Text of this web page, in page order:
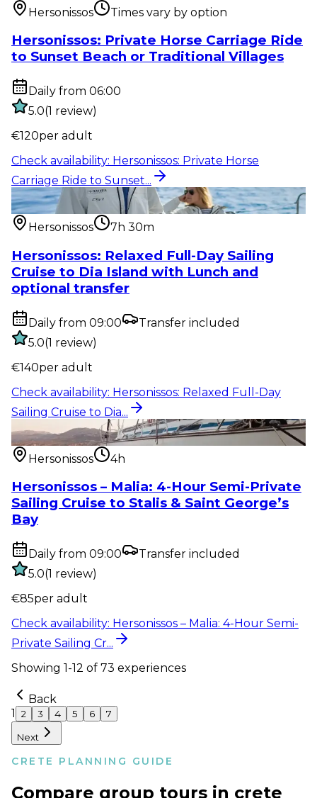
Hersonissos
Times vary by option
Hersonissos: Private Horse Carriage Ride
to Sunset Beach or Traditional Villages
Daily from 06:00
5.0(1 review)
€120per adult
Check availability: Hersonissos: Private Horse
Carriage Ride to Sunset...
Water activity :Hersonissos: Relaxed Full-Day Sailing
Cruise to Dia...
Hersonissos
7h 30m
Hersonissos: Relaxed Full-Day Sailing
Cruise to Dia Island with Lunch and
optional transfer
Daily from 09:00
Transfer included
5.0(1 review)
€140per adult
Check availability: Hersonissos: Relaxed Full-Day
Sailing Cruise to Dia...
Water activity:Hersonissos – Malia: 4-Hour Semi-
Private Sailing Cr...
Hersonissos
4h
Hersonissos – Malia: 4-Hour Semi-Private
Sailing Cruise to Stalis & Saint George’s
Bay
Daily from 09:00
Transfer included
5.0(1 review)
€85per adult
Check availability: Hersonissos – Malia: 4-Hour Semi-
Private Sailing Cr...
Showing 1-12 of 73 experiences
Back
1
2 3 4 5 6 7
Next
CRETE PLANNING GUIDE
Compare group tours in crete